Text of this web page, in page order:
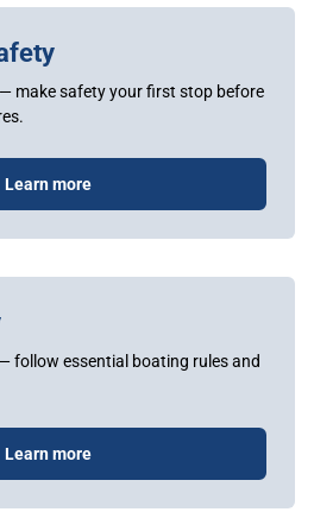
make safety your first stop before
Learn more
follow essential boating rules and
Learn more